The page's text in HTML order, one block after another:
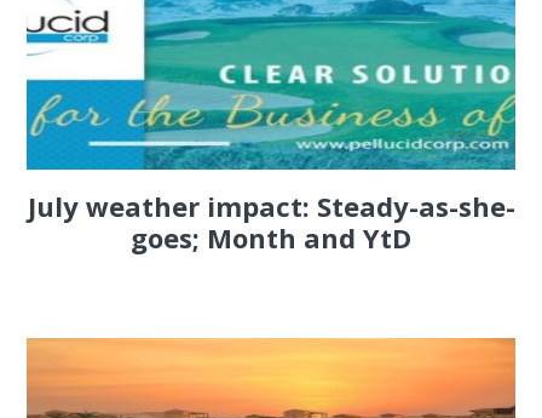
July weather impact: Steady-as-she-
goes; Month and YtD